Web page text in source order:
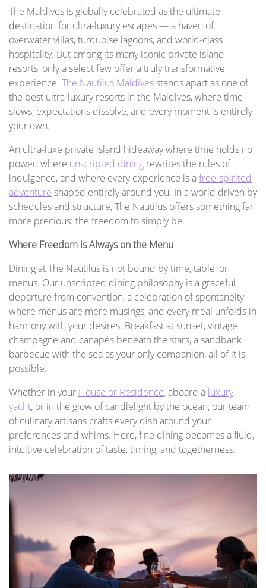
The Maldives is globally celebrated as the ultimate
destination for ultra-luxury escapes — a haven of
overwater villas, turquoise lagoons, and world-class
hospitality. But among its many iconic private island
resorts, only a select few offer a truly transformative
experience. The Nautilus Maldivesstands apart as one of
the best ultra-luxury resorts in the Maldives, where time
slows, expectations dissolve, and every moment is entirely
your own.
An ultra-luxe private island hideaway where time holds no
power, where unscripted dining rewrites the rules of
indulgence, and where every experience is afree-spirited
adventure shaped entirely around you. In a world driven by
schedules and structure, The Nautilus offers something far
more precious: the freedom to simply be.
Where Freedom is Always on the Menu
Dining at The Nautilus is not bound by time, table, or
menus. Our unscripted dining philosophy is a graceful
departure from convention, a celebration of spontaneity
where menus are mere musings, and every meal unfolds in
harmony with your desires. Breakfast at sunset, vintage
champagne and canapés beneath the stars, a sandbank
barbecue with the sea as your only companion, all of it is
possible.
Whether in your House or Residence, aboard a luxury
yacht, or in the glow of candlelight by the ocean, our team
of culinary artisans crafts every dish around your
preferences and whims. Here, fine dining becomes a fluid,
intuitive celebration of taste, timing, and togetherness.